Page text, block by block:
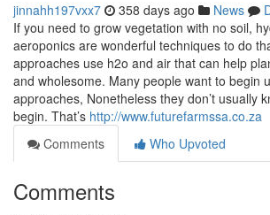
jinnahh197vxx7 358 days ago News
If you need to grow vegetation with no soil,
aeroponics are wonderful techniques to do
approaches use h2o and air that can help
and wholesome. Many people want to begin
approaches, Nonetheless they don’t usually
begin. That’s http://www.futurefarmssa.co.za
Comments
Who Upvoted
Comments